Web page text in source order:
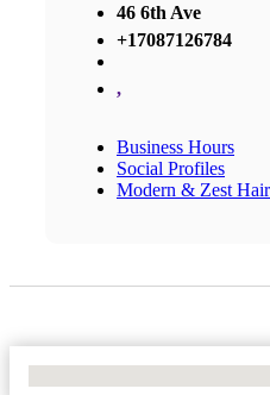
46 6th Ave
+17087126784
,
Business Hours
Social Profiles
Modern & Zest